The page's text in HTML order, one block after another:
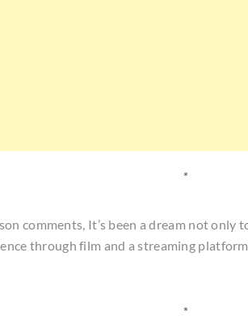
*
comments, It’s been a dream not
through film and a streaming
*